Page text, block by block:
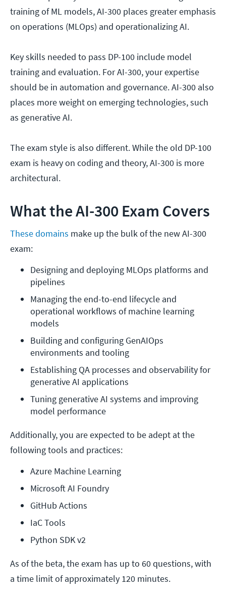
training of ML models, AI-300 places greater emphasis
on operations (MLOps) and operationalizing AI.
Key skills needed to pass DP-100 include model
training and evaluation. For AI-300, your expertise
should be in automation and governance. AI-300 also
places more weight on emerging technologies, such
as generative AI.
The exam style is also different. While the old DP-100
exam is heavy on coding and theory, AI-300 is more
architectural.
What the AI-300 Exam Covers
These domains make up the bulk of the new AI-300
exam:
Designing and deploying MLOps platforms and
pipelines
Managing the end-to-end lifecycle and
operational workflows of machine learning
models
Building and configuring GenAIOps
environments and tooling
Establishing QA processes and observability for
generative AI applications
Tuning generative AI systems and improving
model performance
Additionally, you are expected to be adept at the
following tools and practices:
Azure Machine Learning
Microsoft AI Foundry
GitHub Actions
IaC Tools
Python SDK v2
As of the beta, the exam has up to 60 questions, with
a time limit of approximately 120 minutes.